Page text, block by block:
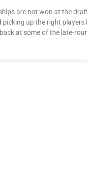
are not won at the
picking up the right
at some of the late-